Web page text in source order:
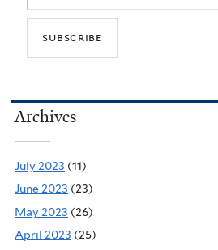
Archives
July 2023 (11)
June 2023 (23)
May 2023 (26)
April 2023 (25)